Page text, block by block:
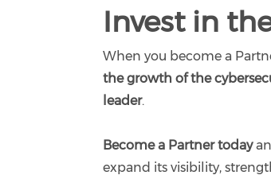
Invest in
When you become a
the growth of the
leader.
Become a Partner today
expand its visibility,